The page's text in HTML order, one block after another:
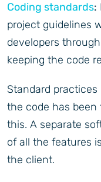
Coding standards:
project guidelines
developers
keeping the code
Standard
the code has
this. A separate
of all the features
the client.